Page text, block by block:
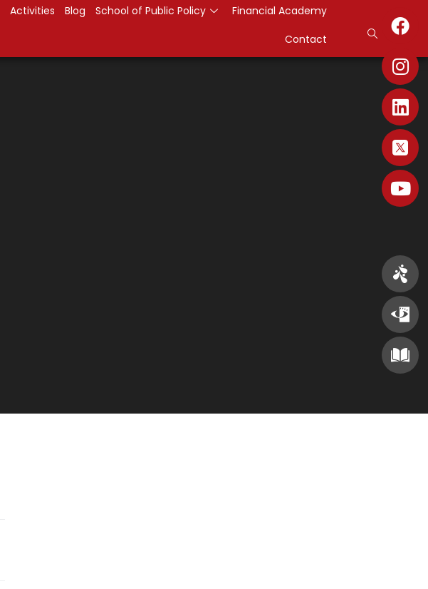
Activities Blog School of Public Policy
Financial Academy
Contact